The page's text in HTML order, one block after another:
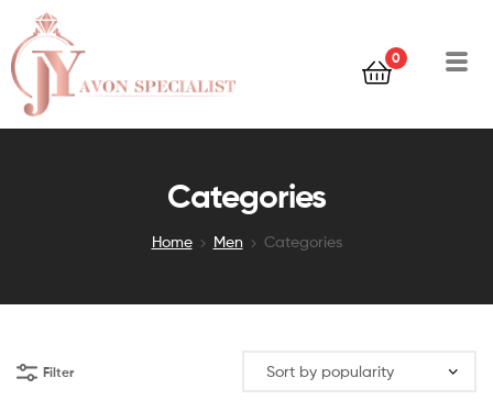
0
Categories
Home Men Categories
Filter